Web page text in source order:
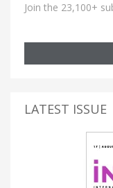
Join the 23,100+
LATEST ISSUE